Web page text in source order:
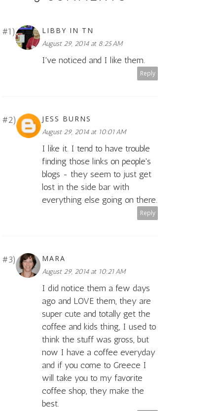
LIBBY IN TN
August 29, 2014 at 8:25 AM
I've noticed and I like them.
Reply
JESS BURNS
August 29, 2014 at 10:01 AM
I like it. I tend to have trouble
finding those links on people's
blogs - they seem to just get
lost in the side bar with
everything else going on there.
Reply
MARA
August 29, 2014 at 10:21 AM
I did notice them a few days
ago and LOVE them, they are
super cute and totally get the
coffee and kids thing, I used to
think the stuff was gross, but
now I have a coffee everyday
and if you come to Greece I
will take you to my favorite
coffee shop, they make the
best.